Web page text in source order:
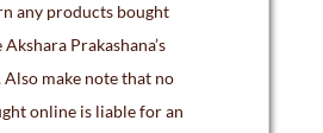
any products bought
Prakashana’s
make note that no
online is liable for an